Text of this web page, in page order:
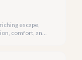
escape,
comfort, and